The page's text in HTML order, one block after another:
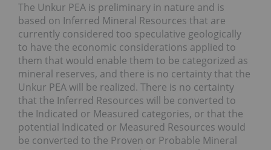
The Unkur PEA is preliminary in nature and is
based on Inferred Mineral Resources that are
currently considered too speculative geologically
to have the economic considerations applied to
them that would enable them to be categorized as
mineral reserves, and there is no certainty that the
Unkur PEA will be realized. There is no certainty
that the Inferred Resources will be converted to
the Indicated or Measured categories, or that the
potential Indicated or Measured Resources would
be converted to the Proven or Probable Mineral